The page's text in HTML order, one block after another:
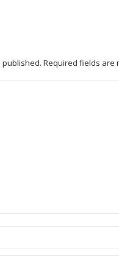
Required fields are